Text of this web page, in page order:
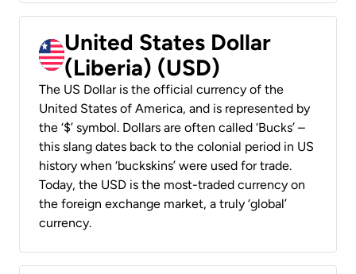
United States Dollar
(Liberia) (USD)
The US Dollar is the official currency of the
United States of America, and is represented by
the ‘$’ symbol. Dollars are often called ‘Bucks’ –
this slang dates back to the colonial period in US
history when ‘buckskins’ were used for trade.
Today, the USD is the most-traded currency on
the foreign exchange market, a truly ‘global’
currency.